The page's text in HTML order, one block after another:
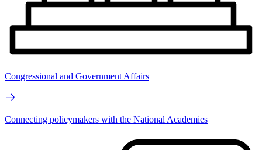
Congressional and Government Affairs
Connecting policymakers with the National Academies